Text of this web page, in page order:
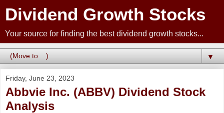
Dividend Growth Stocks
Your source for finding the best dividend growth stocks...
▼
Friday, June 23, 2023
Abbvie Inc. (ABBV) Dividend Stock
Analysis